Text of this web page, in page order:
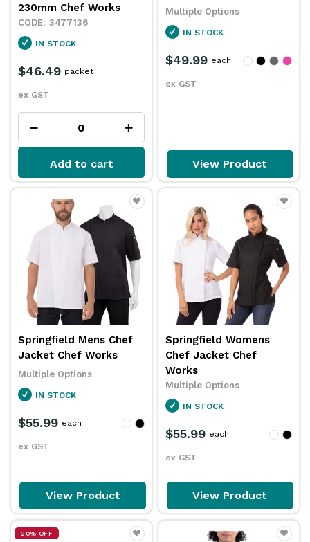
230mm Chef Works
3477136
IN STOCK
$46.49
ex GST
packet
Add to cart
Multiple Options
IN STOCK
$49.99
ex GST
each
View Product
Springfield Mens Chef
Jacket Chef Works
Multiple Options
IN STOCK
$55.99
ex GST
each
View Product
Springfield Womens
Chef Jacket Chef
Works
Multiple Options
IN STOCK
$55.99
ex GST
each
View Product
20% OFF